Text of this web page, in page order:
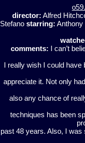
director: Alfred
Stefano starring: Anthony
comments: I can’t
I really wish I could have
appreciate it. Not only
also any chance of
techniques has been
past 48 years. Also, I